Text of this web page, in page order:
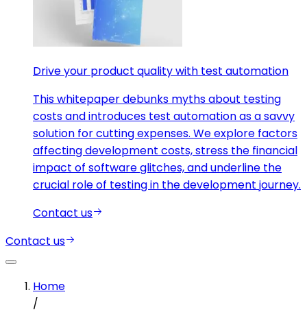
Drive your product quality with test automation
This whitepaper debunks myths about testing
costs and introduces test automation as a savvy
solution for cutting expenses. We explore factors
affecting development costs, stress the financial
impact of software glitches, and underline the
crucial role of testing in the development journey.
Contact us
Contact us
Home
/